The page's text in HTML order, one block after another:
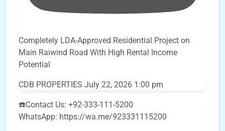
Completely LDA-Approved Residential Project on
Main Raiwind Road With High Rental Income
Potential
CDB PROPERTIES July 22, 2026 1:00 pm
☎️Contact Us: +92-333-111-5200
WhatsApp: https://wa.me/923331115200